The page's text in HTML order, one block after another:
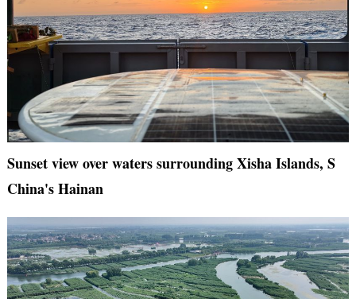
Sunset view over waters surrounding Xisha Islands, S
China's Hainan